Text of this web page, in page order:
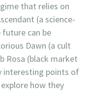
that relies on
(a science-
can be
Dawn (a cult
Rosa (black market
interesting points of
how they